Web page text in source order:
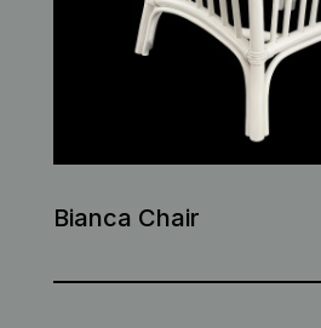
Bianca Chair